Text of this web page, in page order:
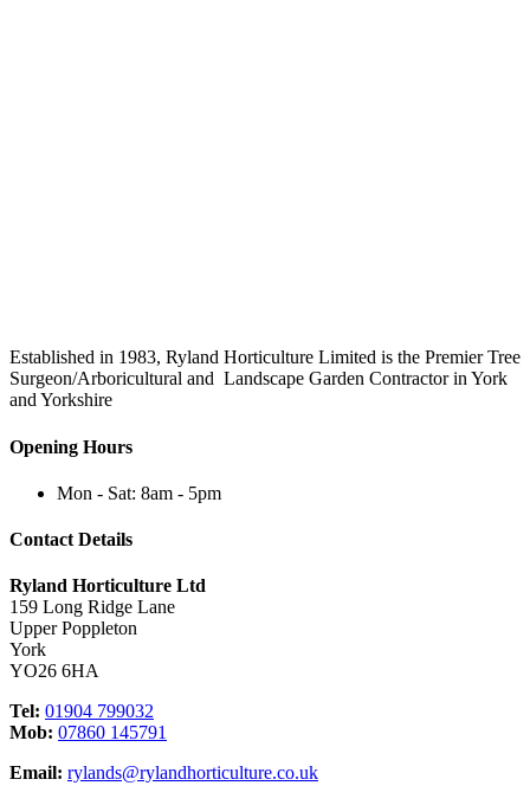
Established in 1983, Ryland Horticulture Limited is the Premier Tree
Surgeon/Arboricultural and Landscape Garden Contractor in York
and Yorkshire
Opening Hours
Mon - Sat: 8am - 5pm
Contact Details
Ryland Horticulture Ltd
159 Long Ridge Lane
Upper Poppleton
York
YO26 6HA
Tel: 01904 799032
Mob: 07860 145791
Email: rylands@rylandhorticulture.co.uk